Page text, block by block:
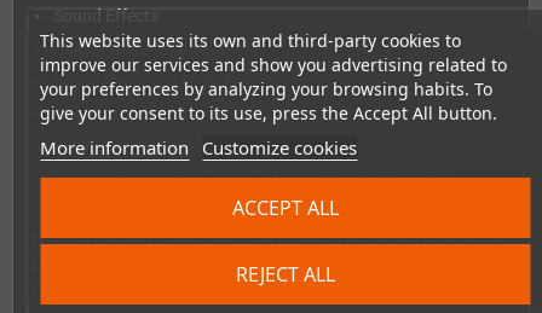
This website uses its own and third-party cookies to
improve our services and show you advertising related to
your preferences by analyzing your browsing habits. To
give your consent to its use, press the Accept All button.
More information Customize cookies
REJECT ALL
ACCEPT ALL
Sound Effects
Hidden Items To Be Found
Secret Passages To Be Discovered
Checkpoint System
Savegames On The Cartridge
You will also receive the ROM file to play on emulators
The game cartridge comes in a standard-sized NES cardboard
box, but instead of the infamous polystyrene distance piece, we
put in a little treasure chest with some additional extras!